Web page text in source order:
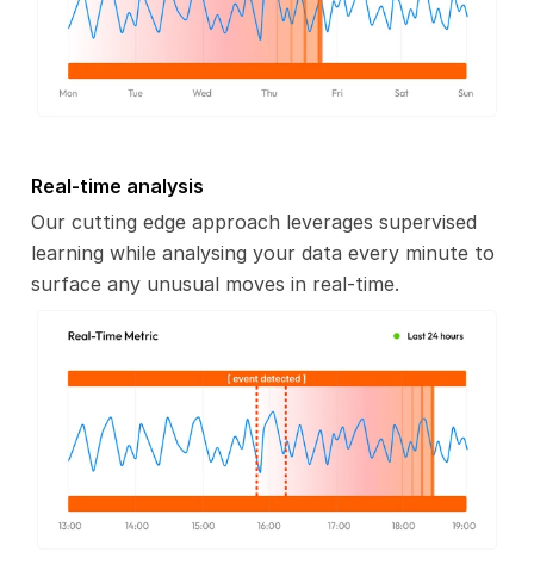
Real-time analysis
Our cutting edge approach leverages supervised
learning while analysing your data every minute to
surface any unusual moves in real-time.